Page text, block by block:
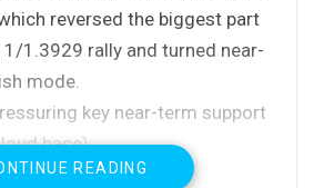
reversed the biggest part
1.3929 rally and turned near-
mode.
key near-term support
base).
reversal pattern on daily
READING